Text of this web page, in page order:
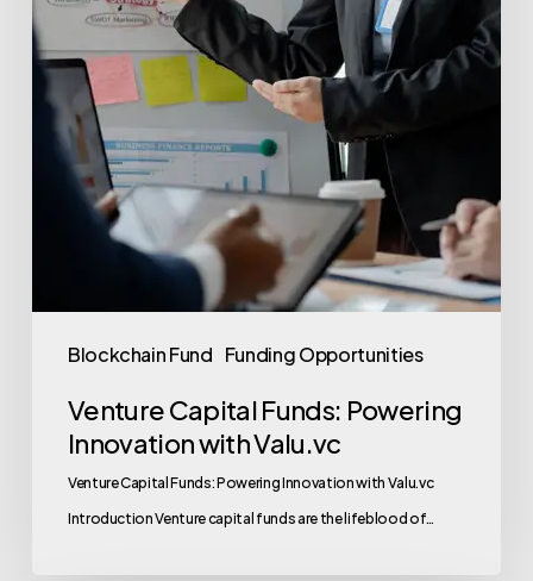
Blockchain Fund Funding Opportunities
Venture Capital Funds: Powering
Innovation with Valu.vc
Venture Capital Funds: Powering Innovation with Valu.vc
Introduction Venture capital funds are the lifeblood of…